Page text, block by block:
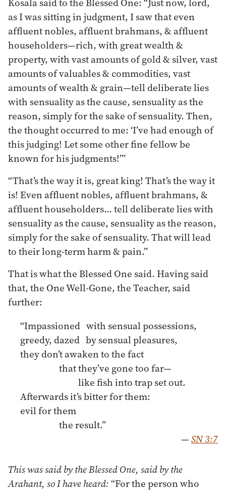
as I was sitting in judgment, I saw that even
afﬂuent nobles, afﬂuent brahmans, & afﬂuent
householders—rich, with great wealth &
property, with vast amounts of gold & silver, vast
amounts of valuables & commodities, vast
amounts of wealth & grain—tell deliberate lies
with sensuality as the cause, sensuality as the
reason, simply for the sake of sensuality. Then,
the thought occurred to me: ‘I’ve had enough of
this judging! Let some other fine fellow be
known for his judgments!’”
“That’s the way it is, great king! That’s the way it
is! Even afﬂuent nobles, afﬂuent brahmans, &
afﬂuent householders… tell deliberate lies with
sensuality as the cause, sensuality as the reason,
simply for the sake of sensuality. That will lead
to their long-term harm & pain.”
That is what the Blessed One said. Having said
that, the One Well-Gone, the Teacher, said
further:
“Impassioned with sensual possessions,
greedy, dazed by sensual pleasures,
they don’t awaken to the fact
that they’ve gone too far—
like fish into trap set out.
Afterwards it’s bitter for them:
evil for them
the result.”
—SN 3:7
This was said by the Blessed One, said by the
Arahant, so I have heard:“For the person who